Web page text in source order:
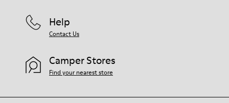
Help
Contact Us
Camper Stores
Find your nearest store